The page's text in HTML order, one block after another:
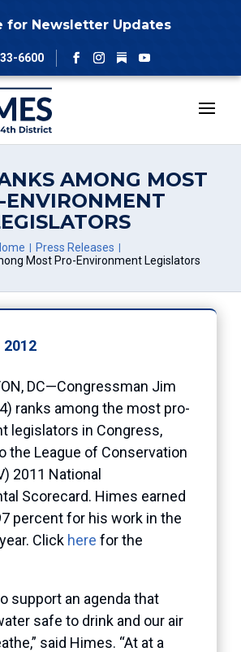
for Newsletter Updates
6600
Facebook
Instagram
Follow
YouTube
AMONG MOST
ENVIRONMENT
Press Releases
Most Pro-Environment Legislators
2012
DC—Congressman Jim
ranks among the most pro-
legislators in Congress,
the League of Conservation
2011 National
Scorecard. Himes earned
percent for his work in the
Click here for the
support an agenda that
safe to drink and our air
said Himes. “At at a